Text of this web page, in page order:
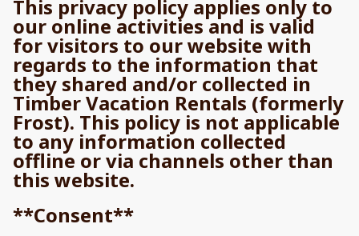
This privacy policy applies only to
our online activities and is valid
for visitors to our website with
regards to the information that
they shared and/or collected in
Timber Vacation Rentals (formerly
Frost). This policy is not applicable
to any information collected
offline or via channels other than
this website.
**Consent**